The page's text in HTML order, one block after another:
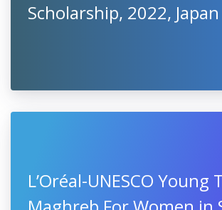
Scholarship, 2022, Japan
L’Oréal-UNESCO Young